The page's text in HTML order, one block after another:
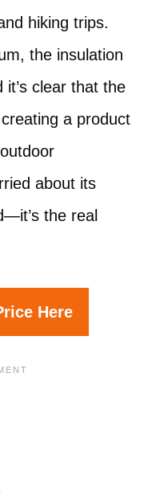
hiking trips.
the insulation
clear that the
a product
about its
the real
Here